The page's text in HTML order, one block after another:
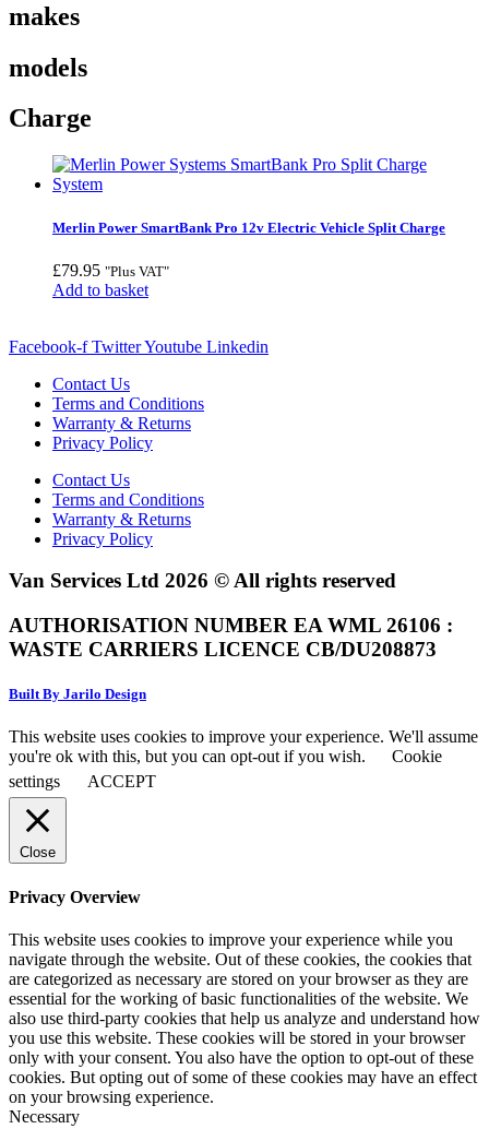
makes
models
Charge
Merlin Power SmartBank Pro 12v Electric Vehicle Split Charge
£79.95 "Plus VAT"
Add to basket
Facebook-f TwitterYoutube Linkedin
Contact Us
Terms and Conditions
Warranty & Returns
Privacy Policy
Contact Us
Terms and Conditions
Warranty & Returns
Privacy Policy
Van Services Ltd 2026 © All rights reserved
AUTHORISATION NUMBER EA WML 26106 :
WASTE CARRIERS LICENCE CB/DU208873
Built By Jarilo Design
This website uses cookies to improve your experience. We'll assume
you're ok with this, but you can opt-out if you wish.
Cookie
settings
ACCEPT
Close
Privacy Overview
This website uses cookies to improve your experience while you
navigate through the website. Out of these cookies, the cookies that
are categorized as necessary are stored on your browser as they are
essential for the working of basic functionalities of the website. We
also use third-party cookies that help us analyze and understand how
you use this website. These cookies will be stored in your browser
only with your consent. You also have the option to opt-out of these
cookies. But opting out of some of these cookies may have an effect
on your browsing experience.
Necessary